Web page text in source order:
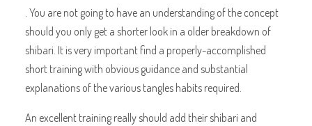
. You are not going to have an understanding of the concept
should you only get a shorter look in a older breakdown of
shibari. It is very important find a properly-accomplished
short training with obvious guidance and substantial
explanations of the various tangles habits required.
An excellent training really should add their shibari and